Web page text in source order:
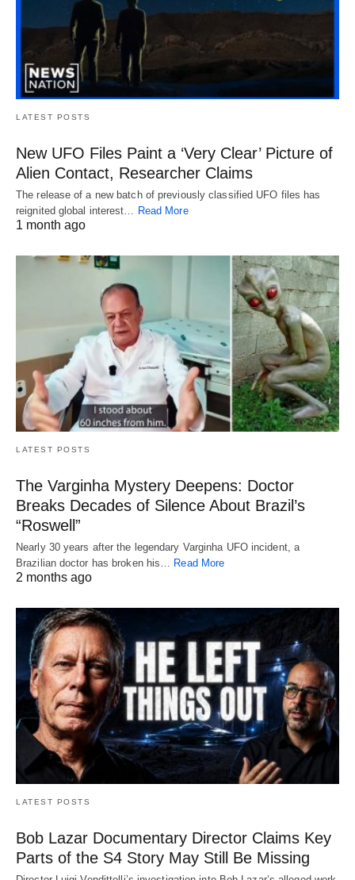
LATEST POSTS
New UFO Files Paint a ‘Very Clear’ Picture of
Alien Contact, Researcher Claims
The release of a new batch of previously classified UFO files has
reignited global interest… Read More
1 month ago
LATEST POSTS
The Varginha Mystery Deepens: Doctor
Breaks Decades of Silence About Brazil’s
“Roswell”
Nearly 30 years after the legendary Varginha UFO incident, a
Brazilian doctor has broken his… Read More
2 months ago
LATEST POSTS
Bob Lazar Documentary Director Claims Key
Parts of the S4 Story May Still Be Missing